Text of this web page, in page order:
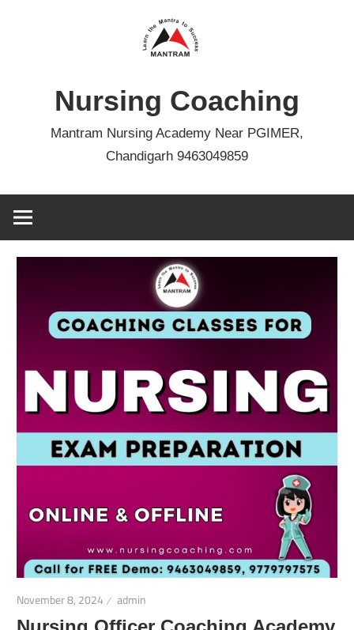
Nursing Coaching
Mantram Nursing Academy Near PGIMER,
Chandigarh 9463049859
November 8, 2024 admin